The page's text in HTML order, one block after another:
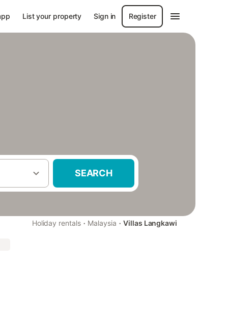
List your property Sign in Register
SEARCH
Holiday rentals · Malaysia · Villas Langkawi